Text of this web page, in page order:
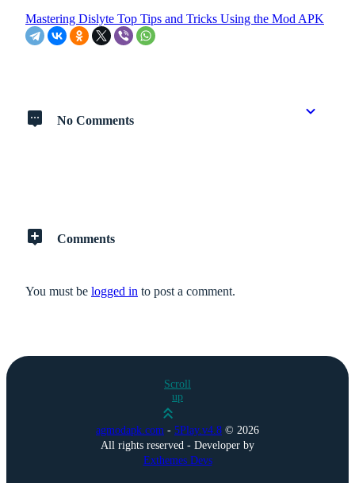
Mastering Dislyte Top Tips and Tricks Using the Mod APK
No Comments
Comments
You must be logged in to post a comment.
Scroll
up
agmodapk.com - 5Play.v4.8 © 2026
All rights reserved - Developer by
Exthemes Devs